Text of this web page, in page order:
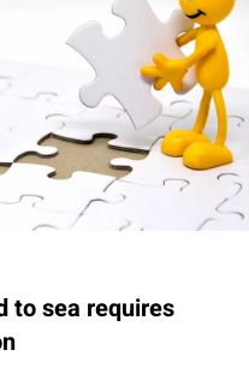
to sea requires